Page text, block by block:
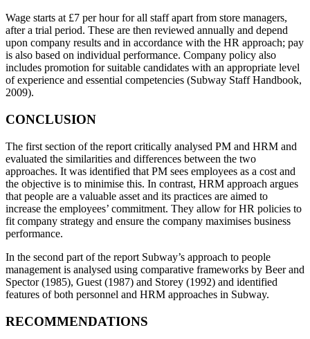
Wage starts at £7 per hour for all staff apart from store managers,
after a trial period. These are then reviewed annually and depend
upon company results and in accordance with the HR approach; pay
is also based on individual performance. Company policy also
includes promotion for suitable candidates with an appropriate level
of experience and essential competencies (Subway Staff Handbook,
2009).
CONCLUSION
The first section of the report critically analysed PM and HRM and
evaluated the similarities and differences between the two
approaches. It was identified that PM sees employees as a cost and
the objective is to minimise this. In contrast, HRM approach argues
that people are a valuable asset and its practices are aimed to
increase the employees’ commitment. They allow for HR policies to
fit company strategy and ensure the company maximises business
performance.
In the second part of the report Subway’s approach to people
management is analysed using comparative frameworks by Beer and
Spector (1985), Guest (1987) and Storey (1992) and identified
features of both personnel and HRM approaches in Subway.
RECOMMENDATIONS